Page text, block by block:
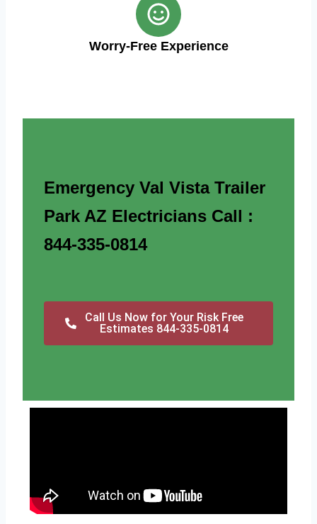
Worry-Free Experience
Emergency Val Vista Trailer
Park AZ Electricians Call :
844-335-0814
Call Us Now for Your Risk Free
Estimates 844-335-0814